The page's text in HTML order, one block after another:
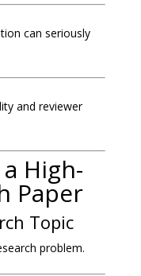
can seriously
and reviewer
High-
Paper
Topic
problem.